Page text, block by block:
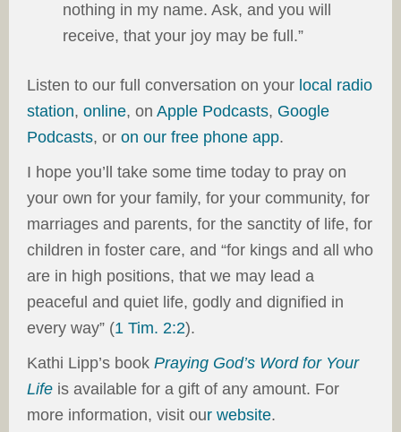
nothing in my name. Ask, and you will
receive, that your joy may be full.”
Listen to our full conversation on your local radio
station, online, on Apple Podcasts, Google
Podcasts, or on our free phone app.
I hope you’ll take some time today to pray on
your own for your family, for your community, for
marriages and parents, for the sanctity of life, for
children in foster care, and “for kings and all who
are in high positions, that we may lead a
peaceful and quiet life, godly and dignified in
every way” (1 Tim. 2:2).
Kathi Lipp’s book Praying God’s Word for Your
Life is available for a gift of any amount. For
more information, visit our website.